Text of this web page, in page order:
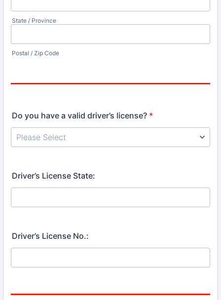
State / Province
Postal / Zip Code
Do you have a valid driver’s license? *
Driver’s License State:
Driver’s License No.: